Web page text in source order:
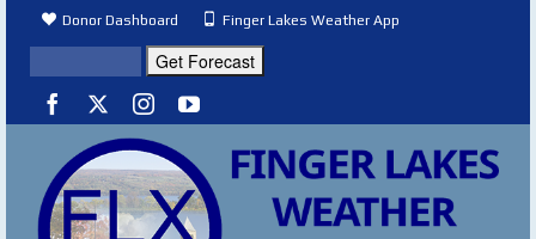
Donor Dashboard Finger Lakes Weather App